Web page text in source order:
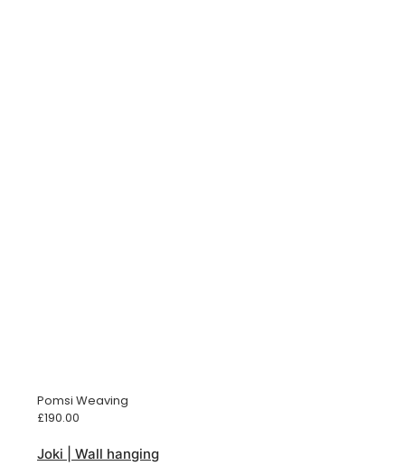
Pomsi Weaving
£190.00
Joki | Wall hanging